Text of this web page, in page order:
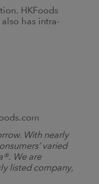
HKFoods
has intra-
With nearly
varied
®. We are
listed company,